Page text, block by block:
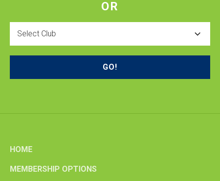
OR
HOME
MEMBERSHIP OPTIONS